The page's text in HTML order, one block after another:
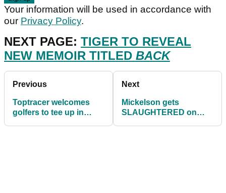
Your information will be used in accordance with
our Privacy Policy.
NEXT PAGE: TIGER TO REVEAL
NEW MEMOIR TITLED BACK
Previous
Toptracer welcomes
golfers to tee up in
Next
Mickelson gets
SLAUGHTERED on